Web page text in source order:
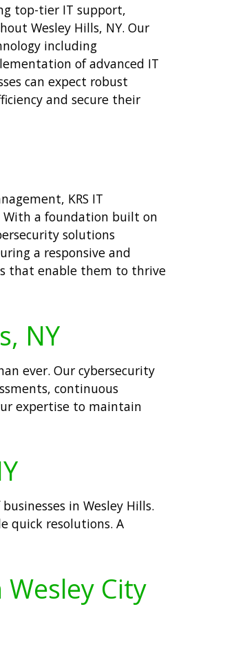
top-tier IT support,
Wesley Hills, NY. Our
including
of advanced IT
can expect robust
and secure their
KRS IT
With a foundation built on
solutions
a responsive and
that enable them to thrive
NY
ever. Our cybersecurity
continuous
expertise to maintain
in Wesley Hills.
quick resolutions. A
City